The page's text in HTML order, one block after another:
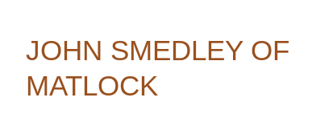
JOHN SMEDLEY OF
MATLOCK